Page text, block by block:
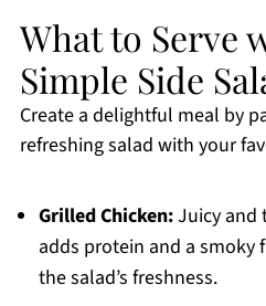
What to Serve
Simple Side
Create a delightful meal by
refreshing salad with your
Grilled Chicken:Juicy and
adds protein and a smoky
the salad’s freshness.